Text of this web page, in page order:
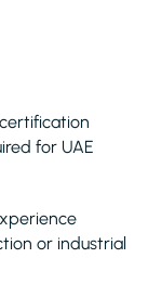
for UAE
or industrial